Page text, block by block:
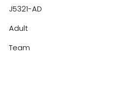
J5321-AD
Adult
Team